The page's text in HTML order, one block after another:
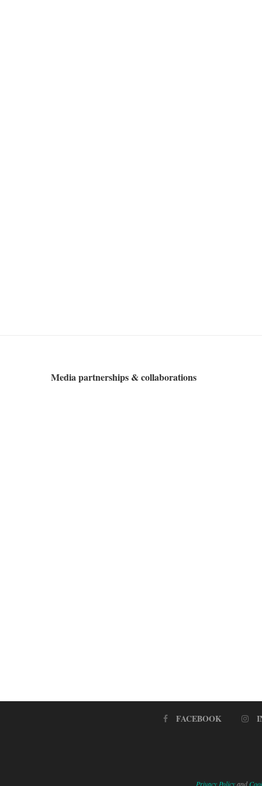
Media partnerships & collaborations
FACEBOOK
Privacy Policyand